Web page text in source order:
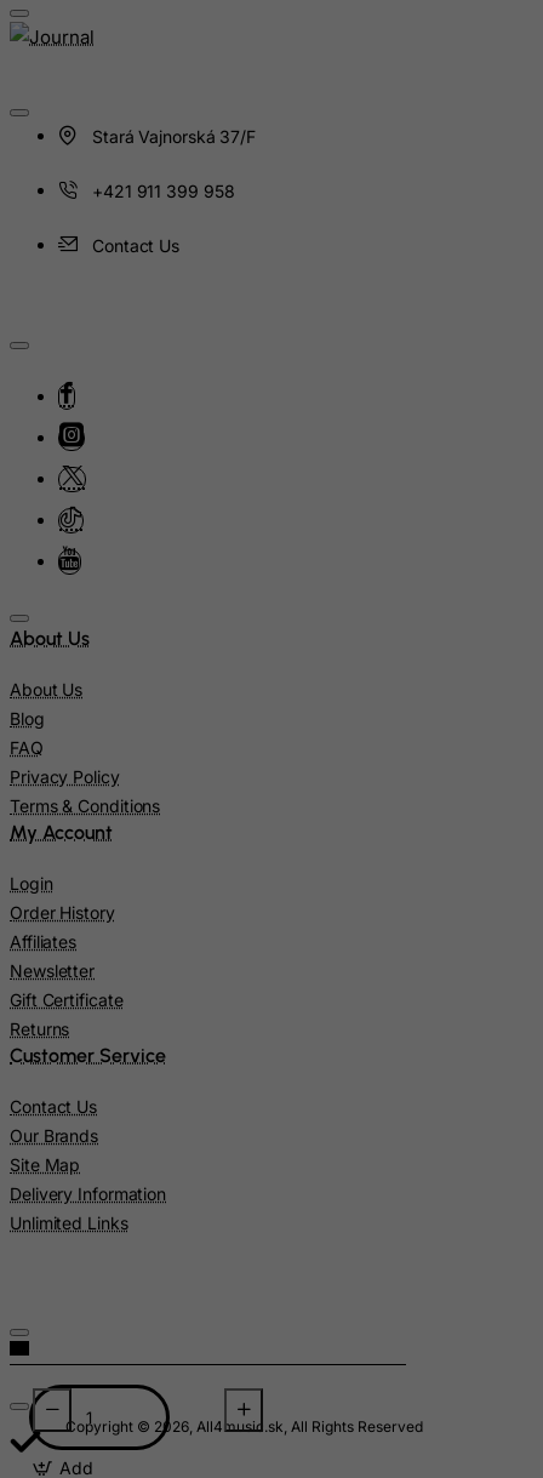
Add
Stará Vajnorská 37/F
+421 911 399 958
Contact Us
About Us
About Us
Blog
FAQ
Privacy Policy
Terms & Conditions
My Account
Login
Order History
Affiliates
Newsletter
Gift Certificate
Returns
Customer Service
Contact Us
Our Brands
Site Map
Delivery Information
Unlimited Links
Copyright © 2026, All4music.sk, All Rights Reserved
Iceland
Iran (Islamic Republic of)
Israel
Italy
Jamaica
Japan
Jersey
Kiribati
Kuwait
Kyrgyzstan
Lebanon
Lesotho
Liberia
Lithuania
Luxembourg
Macau
Madagascar
Malta
Marshall Islands